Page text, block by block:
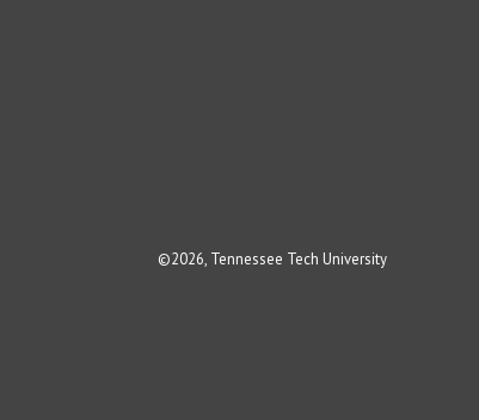
©2026, Tennessee Tech University